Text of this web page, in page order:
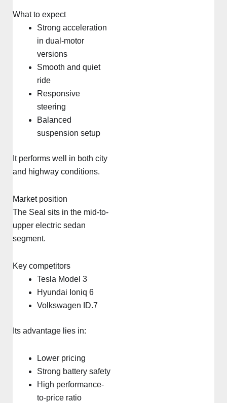
What to expect
Strong acceleration
in dual-motor
versions
Smooth and quiet
ride
Responsive
steering
Balanced
suspension setup
It performs well in both city
and highway conditions.
Market position
The Seal sits in the mid-to-
upper electric sedan
segment.
Key competitors
Tesla Model 3
Hyundai Ioniq 6
Volkswagen ID.7
Its advantage lies in:
Lower pricing
Strong battery safety
High performance-
to-price ratio